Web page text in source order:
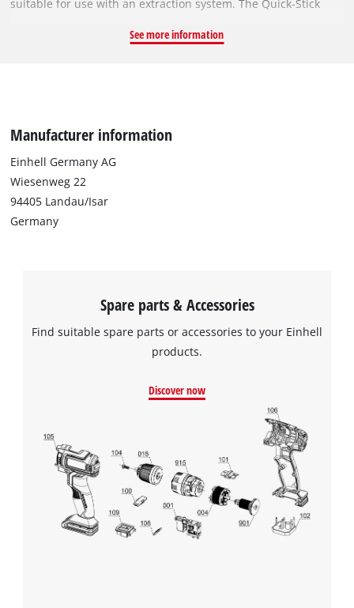
suitable for use with an extraction system. The Quick-Stick
thanks to the strong hook-and-loop backing. The different grit
contains 25 discs with three different grit sizes: 9x P60, 8x
P120 and 8x P180.
See more information
Manufacturer information
Einhell Germany AG
Wiesenweg 22
94405 Landau/Isar
Germany
Spare parts & Accessories
Find suitable spare parts or accessories to your Einhell
products.
Discover now